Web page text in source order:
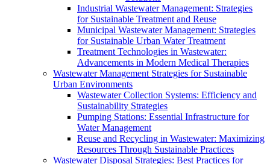
Industrial Wastewater Management: Strategies
for Sustainable Treatment and Reuse
Municipal Wastewater Management: Strategies
for Sustainable Urban Water Treatment
Treatment Technologies in Wastewater:
Advancements in Modern Medical Therapies
Wastewater Management Strategies for Sustainable
Urban Environments
Wastewater Collection Systems: Efficiency and
Sustainability Strategies
Pumping Stations: Essential Infrastructure for
Water Management
Reuse and Recycling in Wastewater: Maximizing
Resources Through Sustainable Practices
Wastewater Disposal Strategies: Best Practices for